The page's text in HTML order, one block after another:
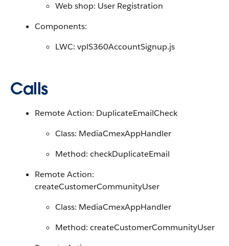
Web shop: User Registration
Components:
LWC: vplS360AccountSignup.js
Calls
Remote Action: DuplicateEmailCheck
Class: MediaCmexAppHandler
Method: checkDuplicateEmail
Remote Action:
createCustomerCommunityUser
Class: MediaCmexAppHandler
Method: createCustomerCommunityUser